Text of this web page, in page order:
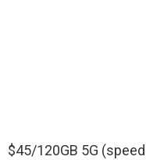
$45/120GB 5G